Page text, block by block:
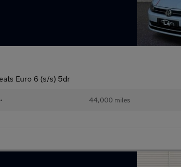
Euro 6 (s/s) 5dr
• 44,000 miles